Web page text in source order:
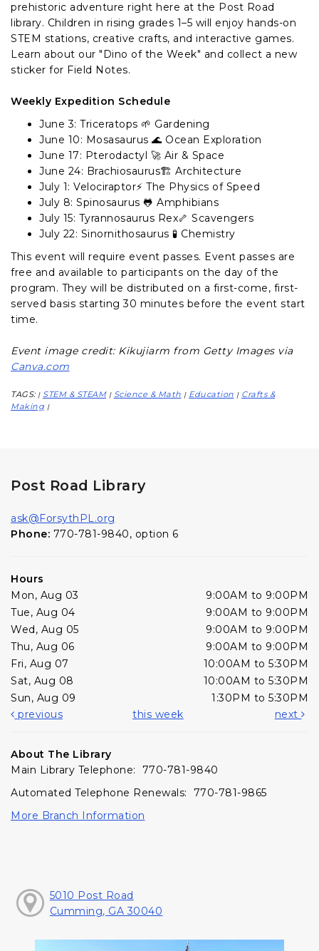
prehistoric adventure right here at the Post Road
library. Children in rising grades 1–5 will enjoy hands-on
STEM stations, creative crafts, and interactive games.
Learn about our "Dino of the Week" and collect a new
sticker for Field Notes.
Weekly Expedition Schedule
June 3: Triceratops 🌱 Gardening
June 10: Mosasaurus 🌊 Ocean Exploration
June 17: Pterodactyl 🚀 Air & Space
June 24: Brachiosaurus🏗️ Architecture
July 1: Velociraptor⚡ The Physics of Speed
July 8: Spinosaurus 🐸 Amphibians
July 15: Tyrannosaurus Rex🦴 Scavengers
July 22: Sinornithosaurus 🧪 Chemistry
This event will require event passes. Event passes are
free and available to participants on the day of the
program. They will be distributed on a first-come, first-
served basis starting 30 minutes before the event start
time.
Event image credit: Kikujiarm from Getty Images via
Canva.com
TAGS: | STEM & STEAM | Science & Math | Education | Crafts &
Making |
Post Road Library
ask@ForsythPL.org
Phone: 770-781-9840, option 6
Hours
Mon, Aug 03
9:00AM to 9:00PM
Tue, Aug 04
9:00AM to 9:00PM
Wed, Aug 05
9:00AM to 9:00PM
Thu, Aug 06
9:00AM to 9:00PM
Fri, Aug 07
10:00AM to 5:30PM
Sat, Aug 08
10:00AM to 5:30PM
Sun, Aug 09
1:30PM to 5:30PM
previous
this week next
About The Library
Main Library Telephone: 770-781-9840
Automated Telephone Renewals: 770-781-9865
More Branch Information
5010 Post Road
Cumming, GA 30040